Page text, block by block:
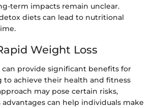
term impacts remain unclear.
diets can lead to nutritional
Weight Loss
can provide significant benefits for
to achieve their health and fitness
may pose certain risks,
can help individuals make